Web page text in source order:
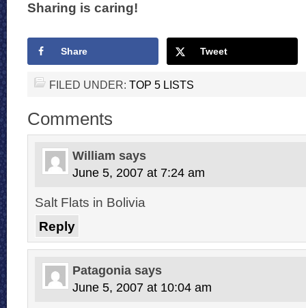
Sharing is caring!
Share Tweet
FILED UNDER: TOP 5 LISTS
Comments
William says
June 5, 2007 at 7:24 am
Salt Flats in Bolivia
Reply
Patagonia says
June 5, 2007 at 10:04 am